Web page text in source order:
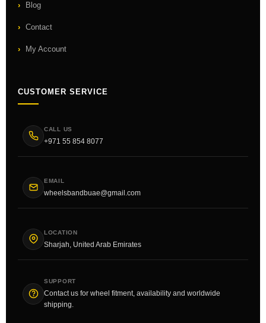
Blog
Contact
My Account
CUSTOMER SERVICE
CALL US
+971 55 854 8077
EMAIL
wheelsbandbuae@gmail.com
LOCATION
Sharjah, United Arab Emirates
SUPPORT
Contact us for wheel fitment, availability and worldwide
shipping.